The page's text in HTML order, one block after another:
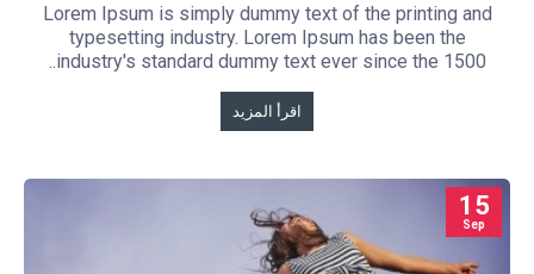
Lorem Ipsum is simply dummy text of the printing and
typesetting industry. Lorem Ipsum has been the
industry's standard dummy text ever since the 1500..
اقرأ المزيد
15
Sep